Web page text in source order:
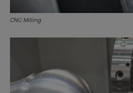
CNC Milling